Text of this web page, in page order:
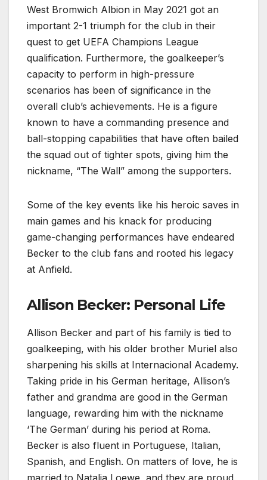
West Bromwich Albion in May 2021 got an
important 2-1 triumph for the club in their
quest to get UEFA Champions League
qualification. Furthermore, the goalkeeper’s
capacity to perform in high-pressure
scenarios has been of significance in the
overall club’s achievements. He is a figure
known to have a commanding presence and
ball-stopping capabilities that have often bailed
the squad out of tighter spots, giving him the
nickname, “The Wall” among the supporters.
Some of the key events like his heroic saves in
main games and his knack for producing
game-changing performances have endeared
Becker to the club fans and rooted his legacy
at Anfield.
Allison Becker: Personal Life
Allison Becker and part of his family is tied to
goalkeeping, with his older brother Muriel also
sharpening his skills at Internacional Academy.
Taking pride in his German heritage, Allison’s
father and grandma are good in the German
language, rewarding him with the nickname
‘The German’ during his period at Roma.
Becker is also fluent in Portuguese, Italian,
Spanish, and English. On matters of love, he is
married to Natalia Loewe, and they are proud